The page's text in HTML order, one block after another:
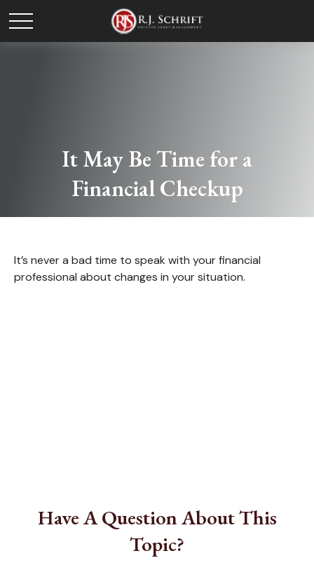
It May Be Time for a
Financial Checkup
It’s never a bad time to speak with your financial
professional about changes in your situation.
Have A Question About This
Topic?